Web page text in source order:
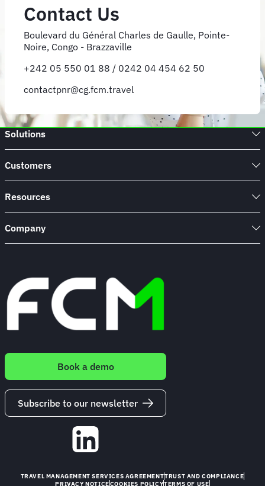
Contact Us
Boulevard du Général Charles de Gaulle, Pointe-
Noire, Congo - Brazzaville
+242 05 550 01 88 / 0242 04 454 62 50
contactpnr@cg.fcm.travel
Solutions
Customers
Resources
Company
Book a demo
Subscribe to our newsletter
TRAVEL MANAGEMENT SERVICES AGREEMENTTRUST AND COMPLIANCE
PRIVACY NOTICECOOKIES POLICYTERMS OF USE